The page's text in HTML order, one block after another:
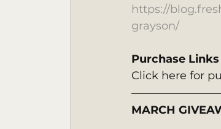
https://
grayson/
Purchase Links
Click here for
MARCH